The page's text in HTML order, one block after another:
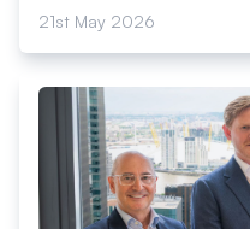
21st May 2026